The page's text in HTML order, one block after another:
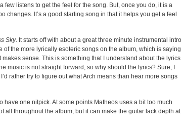
few listens to get the feel for the song. But, once you do, it is a
changes. It’s a good starting song in that it helps you get a feel
Sky. It starts off with about a great three minute instrumental intro
of the more lyrically esoteric songs on the album, which is saying
sense. This is something that I understand about the lyrics
music is not straight forward, so why should the lyrics? Sure, I
rather try to figure out what Arch means than hear more songs
have one nitpick. At some points Matheos uses a bit too much
all throughout the album, but it can make the guitar lack depth at